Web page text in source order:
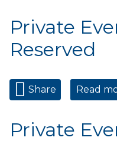
Private
Reserved
Share Read
Private